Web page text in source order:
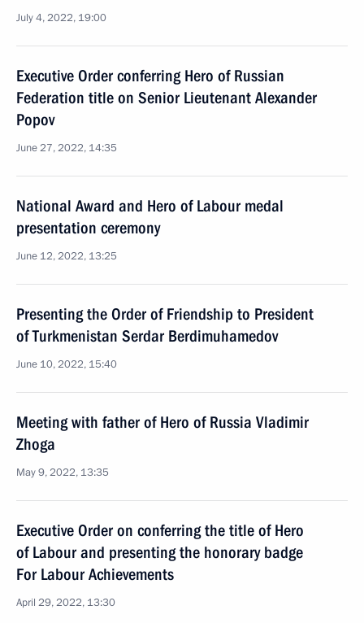
July 4, 2022, 19:00
Executive Order conferring Hero of Russian
Federation title on Senior Lieutenant Alexander
Popov
June 27, 2022, 14:35
National Award and Hero of Labour medal
presentation ceremony
June 12, 2022, 13:25
Presenting the Order of Friendship to President
of Turkmenistan Serdar Berdimuhamedov
June 10, 2022, 15:40
Meeting with father of Hero of Russia Vladimir
Zhoga
May 9, 2022, 13:35
Executive Order on conferring the title of Hero
of Labour and presenting the honorary badge
For Labour Achievements
April 29, 2022, 13:30